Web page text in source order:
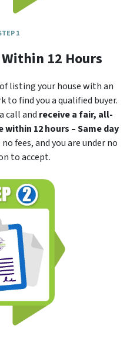
1
12 Hours
listing your house with an
find you a qualified buyer.
call and receive a fair, all-
12 hours – Same day
fees, and you are under no
to accept.